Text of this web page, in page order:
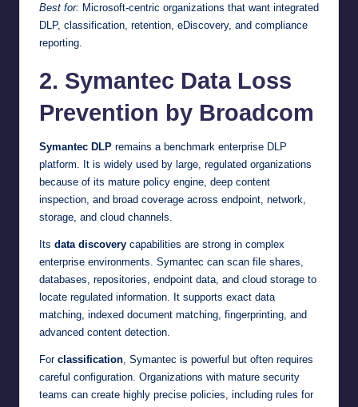
Best for: Microsoft-centric organizations that want integrated
DLP, classification, retention, eDiscovery, and compliance
reporting.
2. Symantec Data Loss
Prevention by Broadcom
Symantec DLP remains a benchmark enterprise DLP
platform. It is widely used by large, regulated organizations
because of its mature policy engine, deep content
inspection, and broad coverage across endpoint, network,
storage, and cloud channels.
Its data discovery capabilities are strong in complex
enterprise environments. Symantec can scan file shares,
databases, repositories, endpoint data, and cloud storage to
locate regulated information. It supports exact data
matching, indexed document matching, fingerprinting, and
advanced content detection.
For classification , Symantec is powerful but often requires
careful configuration. Organizations with mature security
teams can create highly precise policies, including rules for